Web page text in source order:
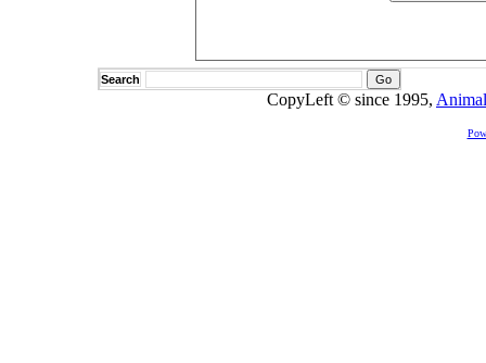
Search
CopyLeft © since 1995,